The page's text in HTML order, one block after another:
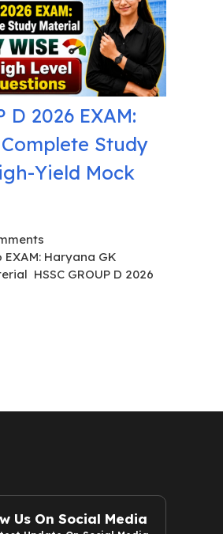
D 2026 EXAM:
Study
Yield Mock
EXAM: Haryana GK
HSSC GROUP D 2026
Us On Social Media